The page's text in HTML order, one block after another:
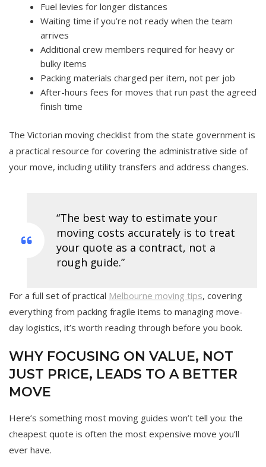
Fuel levies for longer distances
Waiting time if you’re not ready when the team
arrives
Additional crew members required for heavy or
bulky items
Packing materials charged per item, not per job
After-hours fees for moves that run past the agreed
finish time
The Victorian moving checklist from the state government is
a practical resource for covering the administrative side of
your move, including utility transfers and address changes.
“The best way to estimate your
moving costs accurately is to treat
your quote as a contract, not a
rough guide.”
For a full set of practical Melbourne moving tips, covering
everything from packing fragile items to managing move-
day logistics, it’s worth reading through before you book.
WHY FOCUSING ON VALUE, NOT
JUST PRICE, LEADS TO A BETTER
MOVE
Here’s something most moving guides won’t tell you: the
cheapest quote is often the most expensive move you’ll
ever have.